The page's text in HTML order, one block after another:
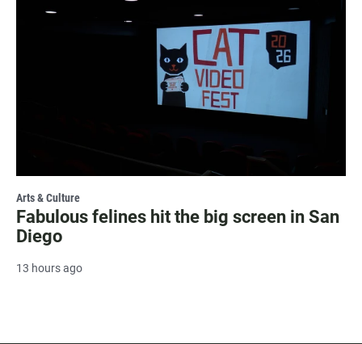
Arts & Culture
Fabulous felines hit the big screen in San
Diego
13 hours ago